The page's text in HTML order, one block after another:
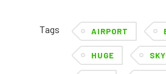
Tags AIRPORT
HUGE SKY